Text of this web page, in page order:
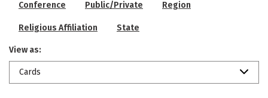
Conference Public/Private Region
Religious Affiliation State
View as:
Cards